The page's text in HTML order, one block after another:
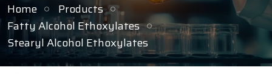
Home
Products
Fatty Alcohol Ethoxylates
Stearyl Alcohol Ethoxylates